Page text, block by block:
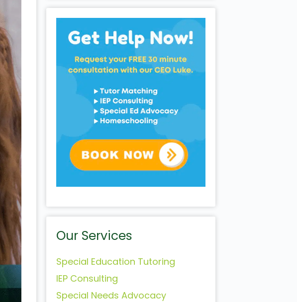
Our Services
Special Education Tutoring
IEP Consulting
Special Needs Advocacy